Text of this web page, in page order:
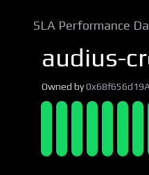
SLA Performance
audius-
Owned by